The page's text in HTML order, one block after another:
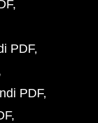
PDF
PDF